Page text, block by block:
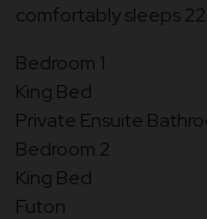
comfortably sleeps
Bedroom 1
King Bed
Private Ensuite
Bedroom 2
King Bed
Futon